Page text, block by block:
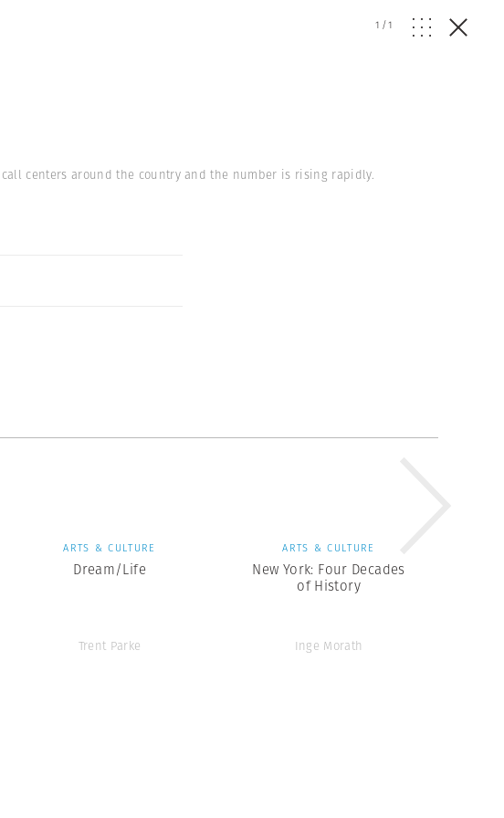
1 /1
centers around the country and the number is rising rapidly.
ARTS & CULTURE
Dream/Life
Trent Parke
ARTS & CULTURE
New York: Four Decades
of History
Inge Morath